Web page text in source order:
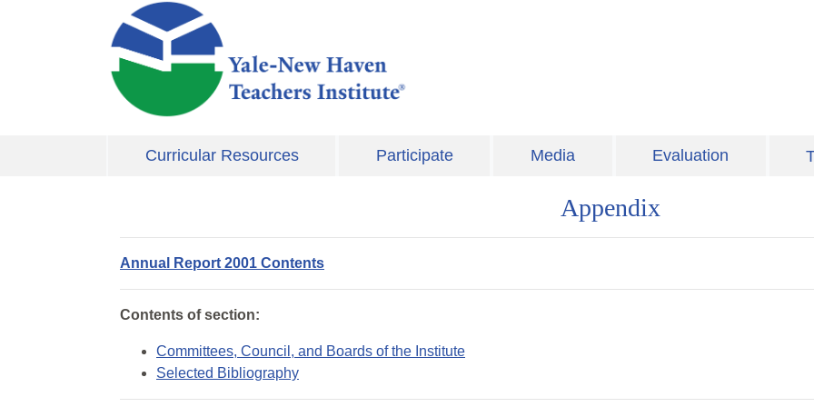
Skip to main content
Curricular Resources Participate Media Evaluation
Appendix
Annual Report 2001 Contents
Contents of section:
Committees, Council, and Boards of the Institute
Selected Bibliography